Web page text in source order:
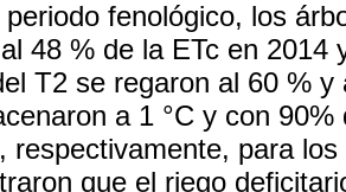
periodo fenológico, los
48 % de la ETc en 2014
T2 se regaron al 60 %
a 1 °C y con
respectivamente, para
que el riego